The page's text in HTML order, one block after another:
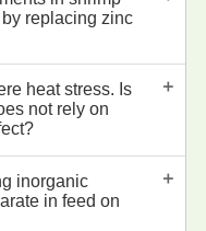
replacing zinc
heat stress. Is
not rely on
＋
inorganic
in feed on
＋